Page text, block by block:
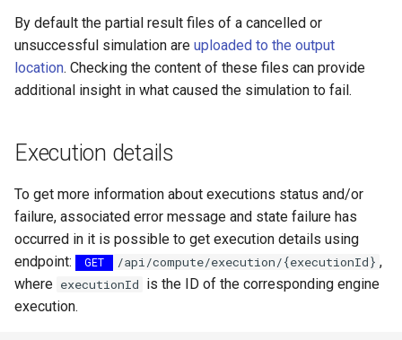
e
a
c
n
g
How to generate API key
Transformations Vertical filtering
Vertical grid shift
transformation
Aggregation transformation
Weighted spatial filtering
Events
Developer guidelines for
Folders on container
Schedule
Run an engine
Run a job
Use recycle bin functions
Administration client
By default the partial result files of a cancelled or
unsuccessful simulation are uploaded to the output
location. Checking the content of these files can provide
additional insight in what caused the simulation to fail.
Execution details
To get more information about executions status and/or
failure, associated error message and state failure has
occurred in it is possible to get execution details using
endpoint:
GET /api/compute/execution/{executionId} ,
where executionId is the ID of the corresponding engine
execution.